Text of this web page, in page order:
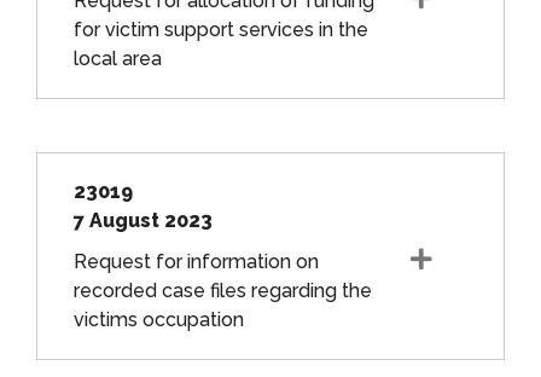
for victim support services in the
local area
23019
7 August 2023
Request for information on
recorded case files regarding the
victims occupation